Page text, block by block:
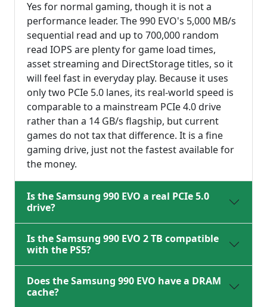
Yes for normal gaming, though it is not a
performance leader. The 990 EVO's 5,000 MB/s
sequential read and up to 700,000 random
read IOPS are plenty for game load times,
asset streaming and DirectStorage titles, so it
will feel fast in everyday play. Because it uses
only two PCIe 5.0 lanes, its real-world speed is
comparable to a mainstream PCIe 4.0 drive
rather than a 14 GB/s flagship, but current
games do not tax that difference. It is a fine
gaming drive, just not the fastest available for
the money.
Is the Samsung 990 EVO a real PCIe 5.0
drive?
Is the Samsung 990 EVO 2 TB compatible
with the PS5?
Does the Samsung 990 EVO have a DRAM
cache?